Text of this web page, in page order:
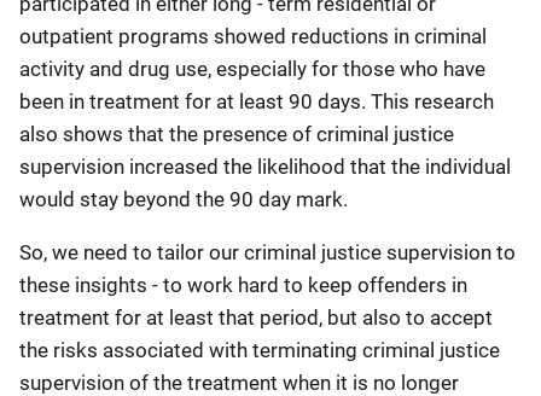
outpatient programs showed reductions in criminal
activity and drug use, especially for those who have
been in treatment for at least 90 days. This research
also shows that the presence of criminal justice
supervision increased the likelihood that the individual
would stay beyond the 90 day mark.
So, we need to tailor our criminal justice supervision to
these insights - to work hard to keep offenders in
treatment for at least that period, but also to accept
the risks associated with terminating criminal justice
supervision of the treatment when it is no longer